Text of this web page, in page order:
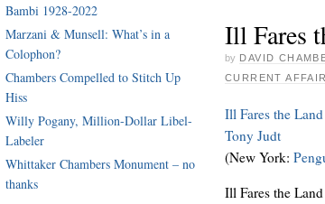
Ill Fares
by DAVID
CURRENT
Ill Fares the Land
Tony Judt
(New York:
Ill Fares the
Bambi 1928-2022
Marzani & Munsell: What’s in a
Colophon?
Chambers Compelled to Stitch Up
Hiss
Willy Pogany, Million-Dollar Libel-
Labeler
Whittaker Chambers Monument – no
thanks